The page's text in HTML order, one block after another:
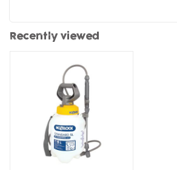
Recently viewed